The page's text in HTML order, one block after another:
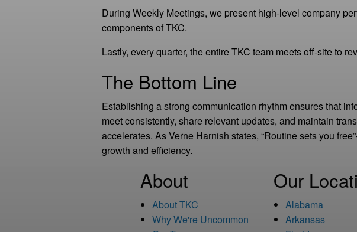
During Weekly Meetings, we present high-level company
components of TKC.
Lastly, every quarter, the entire TKC team meets off-site to
The Bottom Line
Establishing a strong communication rhythm ensures that
meet consistently, share relevant updates, and maintain
accelerates. As Verne Harnish states, “Routine sets you
growth and efficiency.
About
About TKC
Why We're Uncommon
Our
Alabama
Arkansas